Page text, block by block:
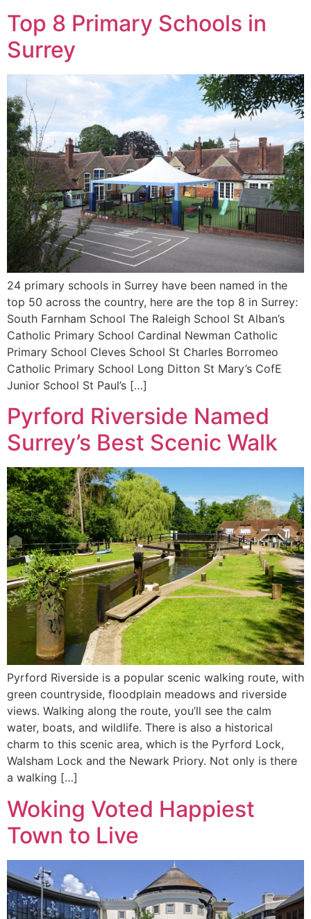
Top 8 Primary Schools in
Surrey
24 primary schools in Surrey have been named in the
top 50 across the country, here are the top 8 in Surrey:
South Farnham School The Raleigh School St Alban’s
Catholic Primary School Cardinal Newman Catholic
Primary School Cleves School St Charles Borromeo
Catholic Primary School Long Ditton St Mary’s CofE
Junior School St Paul’s […]
Pyrford Riverside Named
Surrey’s Best Scenic Walk
Pyrford Riverside is a popular scenic walking route, with
green countryside, floodplain meadows and riverside
views. Walking along the route, you’ll see the calm
water, boats, and wildlife. There is also a historical
charm to this scenic area, which is the Pyrford Lock,
Walsham Lock and the Newark Priory. Not only is there
a walking […]
Woking Voted Happiest
Town to Live